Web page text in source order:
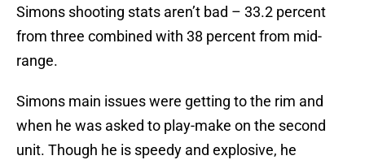
Simons shooting stats aren’t bad – 33.2 percent
from three combined with 38 percent from mid-
range.
Simons main issues were getting to the rim and
when he was asked to play-make on the second
unit. Though he is speedy and explosive, he